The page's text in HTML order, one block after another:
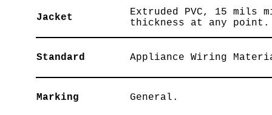
Jacket
Extruded PVC, 15 mils
thickness at any point.
Standard Appliance Wiring
Marking General.